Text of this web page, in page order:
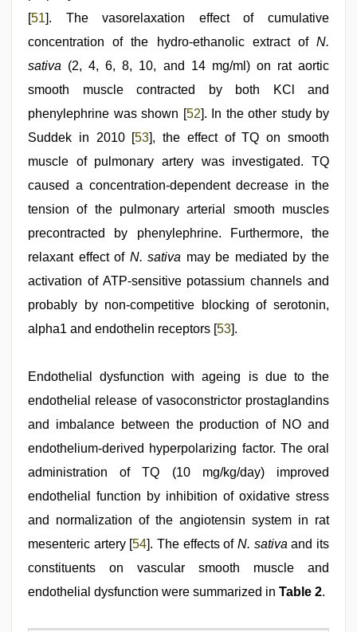
[51]. The vasorelaxation effect of cumulative
concentration of the hydro-ethanolic extract of N.
sativa (2, 4, 6, 8, 10, and 14 mg/ml) on rat aortic
smooth muscle contracted by both KCl and
phenylephrine was shown [52]. In the other study by
Suddek in 2010 [53], the effect of TQ on smooth
muscle of pulmonary artery was investigated. TQ
caused a concentration-dependent decrease in the
tension of the pulmonary arterial smooth muscles
precontracted by phenylephrine. Furthermore, the
relaxant effect of N. sativa may be mediated by the
activation of ATP-sensitive potassium channels and
probably by non-competitive blocking of serotonin,
alpha1 and endothelin receptors [53].
Endothelial dysfunction with ageing is due to the
endothelial release of vasoconstrictor prostaglandins
and imbalance between the production of NO and
endothelium-derived hyperpolarizing factor. The oral
administration of TQ (10 mg/kg/day) improved
endothelial function by inhibition of oxidative stress
and normalization of the angiotensin system in rat
mesenteric artery [54]. The effects ofN. sativa and its
constituents on vascular smooth muscle and
endothelial dysfunction were summarized in Table 2.